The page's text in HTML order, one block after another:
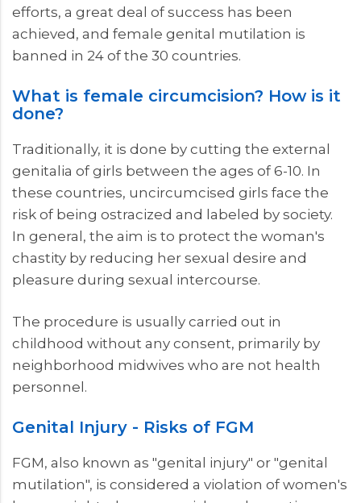
efforts, a great deal of success has been
achieved, and female genital mutilation is
banned in 24 of the 30 countries.
What is female circumcision? How is it
done?
Traditionally, it is done by cutting the external
genitalia of girls between the ages of 6-10. In
these countries, uncircumcised girls face the
risk of being ostracized and labeled by society.
In general, the aim is to protect the woman's
chastity by reducing her sexual desire and
pleasure during sexual intercourse.
The procedure is usually carried out in
childhood without any consent, primarily by
neighborhood midwives who are not health
personnel.
Genital Injury - Risks of FGM
FGM, also known as "genital injury" or "genital
mutilation", is considered a violation of women's